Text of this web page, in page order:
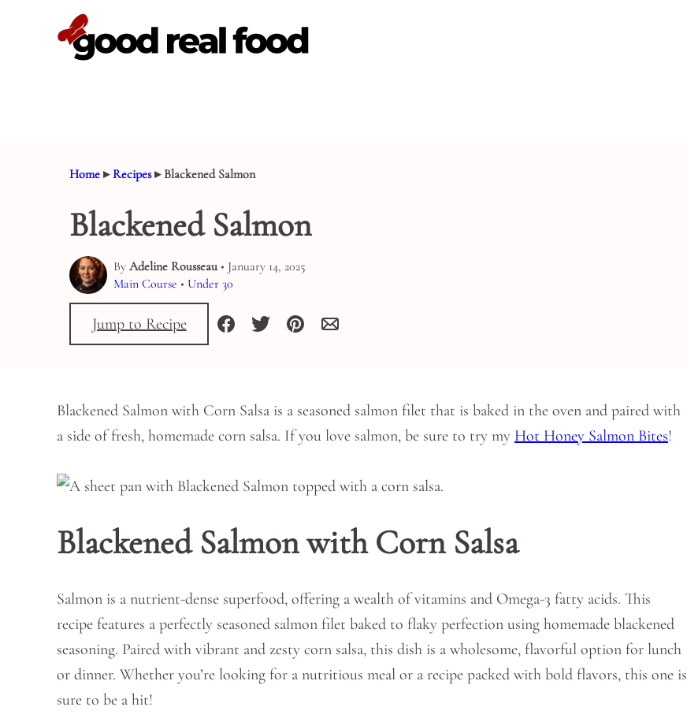
Home ▸Recipes▸Blackened Salmon
Blackened Salmon
By Adeline Rousseau• January 14, 2025
Main Course • Under 30
Jump to Recipe
Blackened Salmon with Corn Salsa is a seasoned salmon filet that is baked in the oven and paired with
a side of fresh, homemade corn salsa. If you love salmon, be sure to try my Hot Honey Salmon Bites!
Blackened Salmon with Corn Salsa
Salmon is a nutrient-dense superfood, offering a wealth of vitamins and Omega-3 fatty acids. This
recipe features a perfectly seasoned salmon filet baked to flaky perfection using homemade blackened
seasoning. Paired with vibrant and zesty corn salsa, this dish is a wholesome, flavorful option for lunch
or dinner. Whether you’re looking for a nutritious meal or a recipe packed with bold flavors, this one is
sure to be a hit!